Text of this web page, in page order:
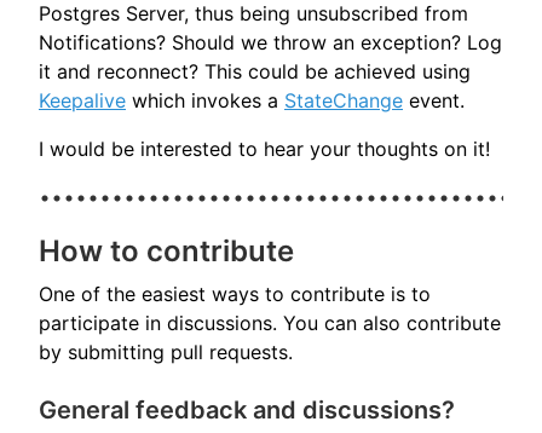
Postgres Server, thus being unsubscribed from
Notifications? Should we throw an exception? Log
it and reconnect? This could be achieved using
Keepalive which invokes a StateChange event.
I would be interested to hear your thoughts on it!
How to contribute
One of the easiest ways to contribute is to
participate in discussions. You can also contribute
by submitting pull requests.
General feedback and discussions?